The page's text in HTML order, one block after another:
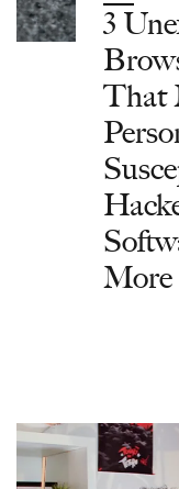
3
That
More